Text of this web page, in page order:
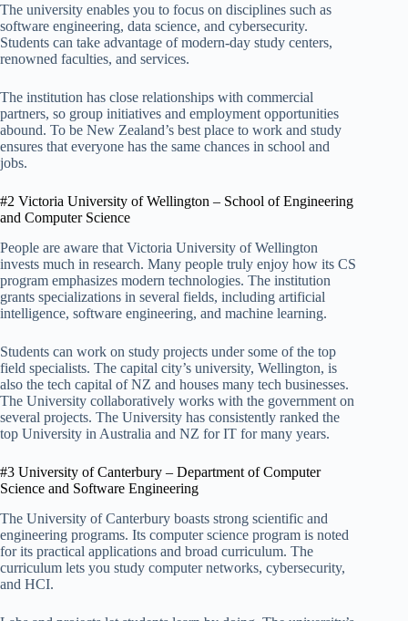
The university enables you to focus on disciplines such as
software engineering, data science, and cybersecurity.
Students can take advantage of modern-day study centers,
renowned faculties, and services.
The institution has close relationships with commercial
partners, so group initiatives and employment opportunities
abound. To be New Zealand’s best place to work and study
ensures that everyone has the same chances in school and
jobs.
#2 Victoria University of Wellington – School of Engineering
and Computer Science
People are aware that Victoria University of Wellington
invests much in research. Many people truly enjoy how its CS
program emphasizes modern technologies. The institution
grants specializations in several fields, including artificial
intelligence, software engineering, and machine learning.
Students can work on study projects under some of the top
field specialists. The capital city’s university, Wellington, is
also the tech capital of NZ and houses many tech businesses.
The University collaboratively works with the government on
several projects. The University has consistently ranked the
top University in Australia and NZ for IT for many years.
#3 University of Canterbury – Department of Computer
Science and Software Engineering
The University of Canterbury boasts strong scientific and
engineering programs. Its computer science program is noted
for its practical applications and broad curriculum. The
curriculum lets you study computer networks, cybersecurity,
and HCI.